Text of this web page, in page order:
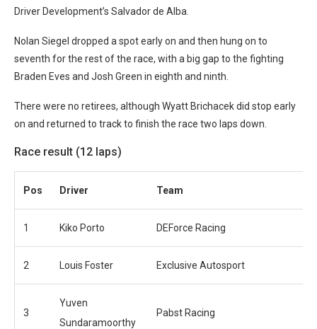
Driver Development’s Salvador de Alba.
Nolan Siegel dropped a spot early on and then hung on to
seventh for the rest of the race, with a big gap to the fighting
Braden Eves and Josh Green in eighth and ninth.
There were no retirees, although Wyatt Brichacek did stop early
on and returned to track to finish the race two laps down.
Race result (12 laps)
Pos Driver Team
1 Kiko Porto DEForce Racing
2 Louis Foster Exclusive Autosport
3
Yuven
Sundaramoorthy
Pabst Racing